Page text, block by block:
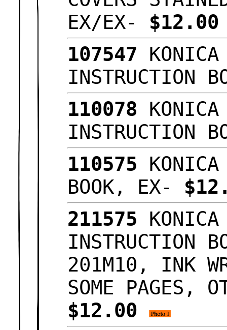
EX/EX-
107547
INSTRUCTION
110078
INSTRUCTION
110575
BOOK, EX-
211575
INSTRUCTION
201M10, INK
SOME PAGES,
$12.00